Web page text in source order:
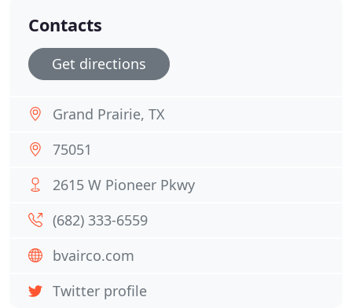
Contacts
Get directions
Grand Prairie, TX
75051
2615 W Pioneer Pkwy
(682) 333-6559
bvairco.com
Twitter profile